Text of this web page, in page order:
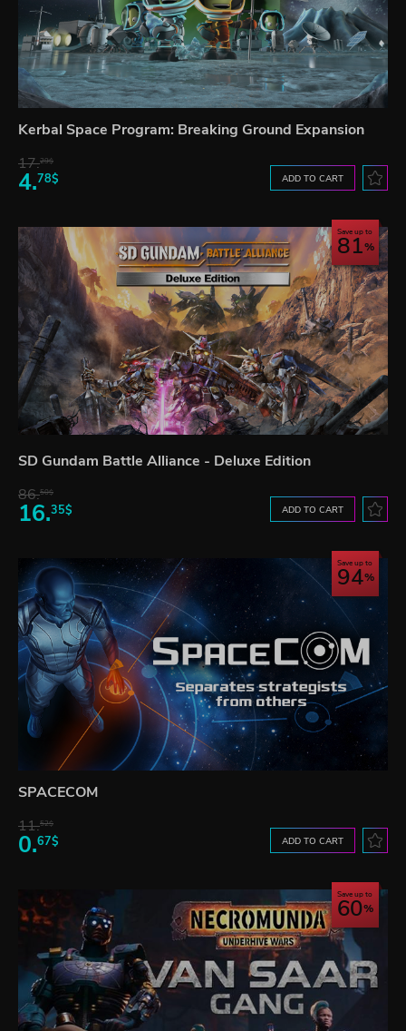
Kerbal Space Program: Breaking Ground Expansion
17.29$
4.78$ ADD TO CART
Save up to
81
SD Gundam Battle Alliance - Deluxe Edition
86.50$
16.35$ ADD TO CART
Save up to
94
SPACECOM
11.52$
0.67$ ADD TO CART
Save up to
60